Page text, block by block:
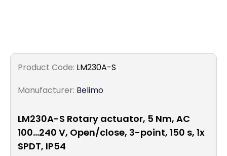
Product Code: LM230A-S
Manufacturer: Belimo
LM230A-S Rotary actuator, 5 Nm, AC
100...240 V, Open/close, 3-point, 150 s, 1x
SPDT, IP54